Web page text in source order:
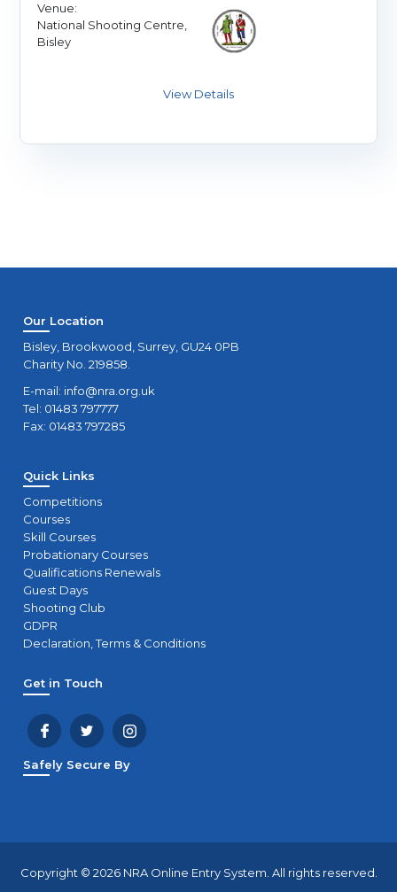
Venue:
National Shooting Centre,
Bisley
Our Location
Bisley, Brookwood, Surrey, GU24 0PB
Charity No. 219858.
E-mail: info@nra.org.uk
Tel: 01483 797777
Fax: 01483 797285
Quick Links
Competitions
Courses
Skill Courses
Probationary Courses
Qualifications Renewals
Guest Days
Shooting Club
GDPR
Declaration, Terms & Conditions
Get in Touch
Safely Secure By
Copyright © 2026 NRA Online Entry System. All rights reserved.